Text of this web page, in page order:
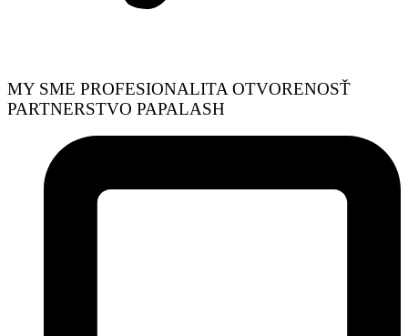
MY SME PROFESIONALITA OTVORENOSŤ
PARTNERSTVO PAPALASH